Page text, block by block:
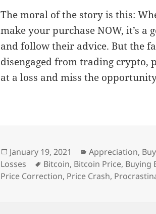
The moral of the story is this:
make your purchase NOW, it’s a
and follow their advice. But the
disengaged from trading crypto,
at a loss and miss the
Posted
on
January 19, 2021 Categories
Appreciation,
Losses
Tags
Bitcoin, Bitcoin Price, Buying
Price Correction, Price Crash,